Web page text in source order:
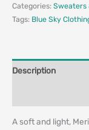
Categories: Sweaters
Tags: Blue Sky
Description
A soft and light,